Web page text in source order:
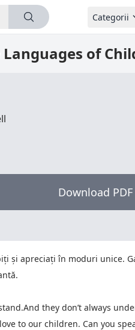
Categorii
Languages of
Download PDF
apreciați în moduri unice.
they don’t always
to our children. Can you